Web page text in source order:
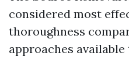
considered most
thoroughness
approaches available